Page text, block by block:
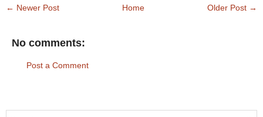
← Newer Post Older Post →
Home
No comments:
Post a Comment